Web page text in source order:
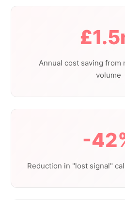
Annual cost saving from
volume
-
Reduction in "lost signal"